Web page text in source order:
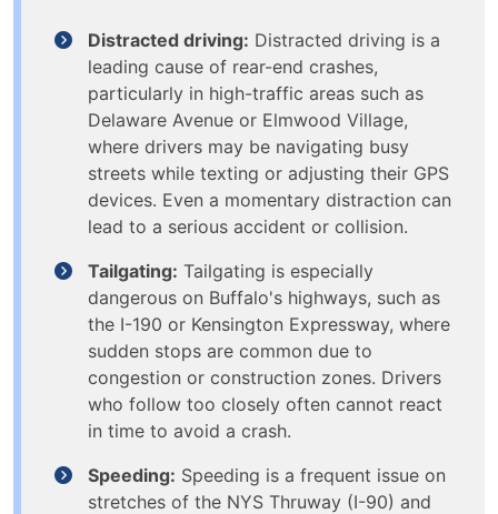
Distracted driving: Distracted driving is a
leading cause of rear-end crashes,
particularly in high-traffic areas such as
Delaware Avenue or Elmwood Village,
where drivers may be navigating busy
streets while texting or adjusting their GPS
devices. Even a momentary distraction can
lead to a serious accident or collision.
Tailgating: Tailgating is especially
dangerous on Buffalo's highways, such as
the I-190 or Kensington Expressway, where
sudden stops are common due to
congestion or construction zones. Drivers
who follow too closely often cannot react
in time to avoid a crash.
Speeding: Speeding is a frequent issue on
stretches of the NYS Thruway (I-90) and